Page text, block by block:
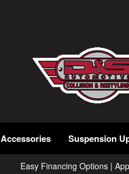
Accessories Suspension
Easy Financing Options |